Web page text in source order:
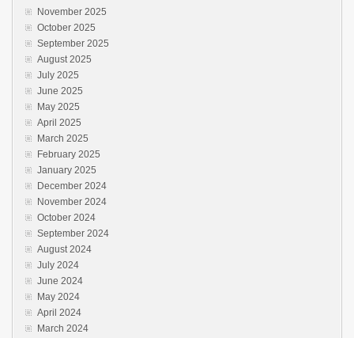
November 2025
October 2025
September 2025
August 2025
July 2025
June 2025
May 2025
April 2025
March 2025
February 2025
January 2025
December 2024
November 2024
October 2024
September 2024
August 2024
July 2024
June 2024
May 2024
April 2024
March 2024